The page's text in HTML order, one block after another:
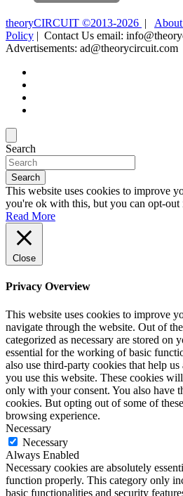
theoryCIRCUIT ©2013-2026 |
Policy | Contact Us email:
Advertisements: ad@theorycircuit.com
Search
Search
This website uses cookies to improve
you're ok with this, but you can opt-
Read More
Close
Privacy Overview
This website uses cookies to improve
navigate through the website. Out of
categorized as necessary are stored on
essential for the working of basic
also use third-party cookies that help
you use this website. These cookies
only with your consent. You also have
cookies. But opting out of some of
browsing experience.
Necessary
Necessary
Always Enabled
Necessary cookies are absolutely
function properly. This category only
basic functionalities and security